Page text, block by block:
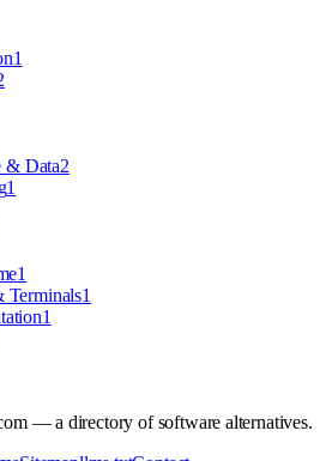
1
& Data2
1
1
Terminals1
1
— a directory of software alternatives.